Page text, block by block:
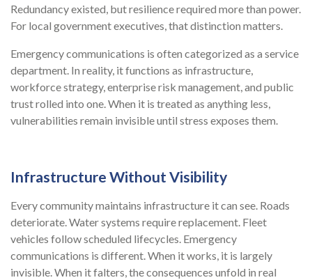
Redundancy existed, but resilience required more than power.
For local government executives, that distinction matters.
Emergency communications is often categorized as a service
department. In reality, it functions as infrastructure,
workforce strategy, enterprise risk management, and public
trust rolled into one. When it is treated as anything less,
vulnerabilities remain invisible until stress exposes them.
Infrastructure Without Visibility
Every community maintains infrastructure it can see. Roads
deteriorate. Water systems require replacement. Fleet
vehicles follow scheduled lifecycles. Emergency
communications is different. When it works, it is largely
invisible. When it falters, the consequences unfold in real